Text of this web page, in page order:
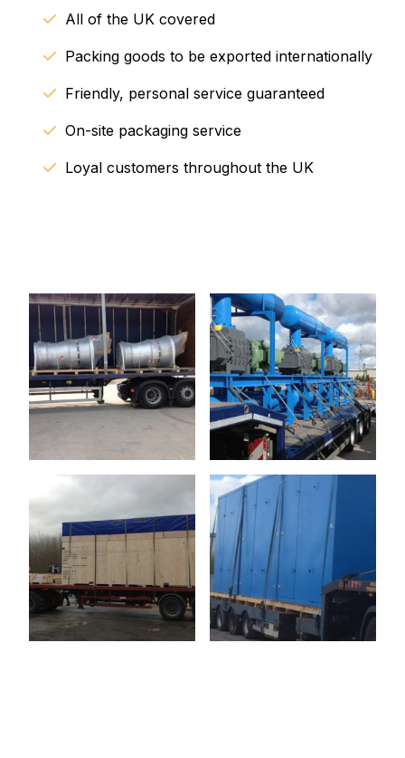
All of the UK covered
Packing goods to be exported internationally
Friendly, personal service guaranteed
On-site packaging service
Loyal customers throughout the UK